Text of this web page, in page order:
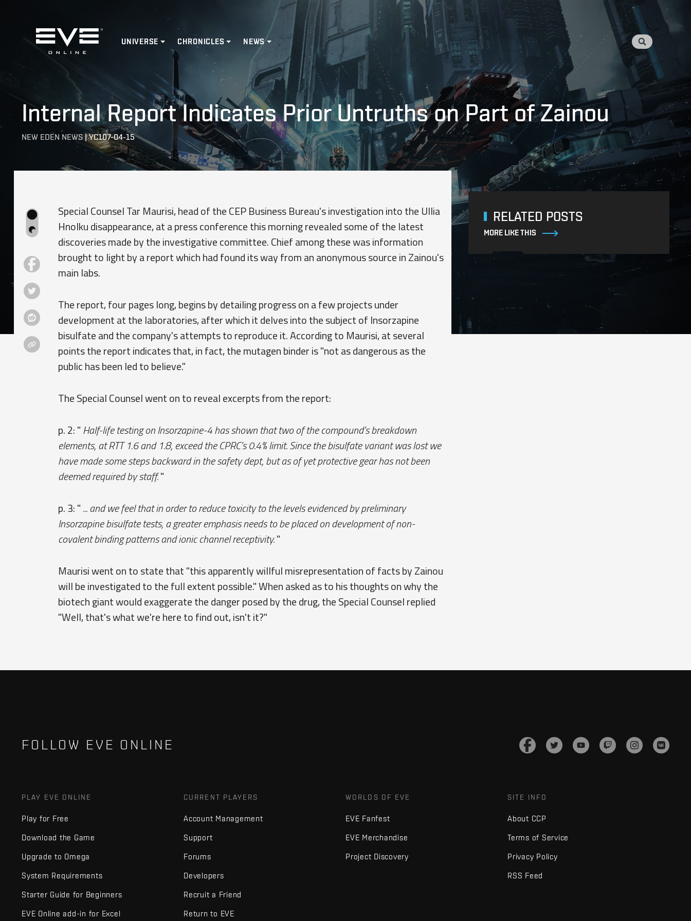
Home
UNIVERSE CHRONICLES NEWS
Internal Report Indicates Prior Untruths on Part of Zainou
NEW EDEN NEWS|YC107-04-15
Special Counsel Tar Maurisi, head of the CEP Business Bureau's investigation into the Ullia
Hnolku disappearance, at a press conference this morning revealed some of the latest
discoveries made by the investigative committee. Chief among these was information
brought to light by a report which had found its way from an anonymous source in Zainou's
main labs.
The report, four pages long, begins by detailing progress on a few projects under
development at the laboratories, after which it delves into the subject of Insorzapine
bisulfate and the company's attempts to reproduce it. According to Maurisi, at several
points the report indicates that, in fact, the mutagen binder is "not as dangerous as the
public has been led to believe."
The Special Counsel went on to reveal excerpts from the report:
p. 2: " Half-life testing on Insorzapine-4 has shown that two of the compound's breakdown
elements, at RTT 1.6 and 1.8, exceed the CPRC's 0.4% limit. Since the bisulfate variant was lost we
have made some steps backward in the safety dept, but as of yet protective gear has not been
deemed required by staff."
p. 3: " ... and we feel that in order to reduce toxicity to the levels evidenced by preliminary
Insorzapine bisulfate tests, a greater emphasis needs to be placed on development of non-
covalent binding patterns and ionic channel receptivity."
Maurisi went on to state that "this apparently willful misrepresentation of facts by Zainou
will be investigated to the full extent possible." When asked as to his thoughts on why the
biotech giant would exaggerate the danger posed by the drug, the Special Counsel replied
"Well, that's what we're here to find out, isn't it?"
RELATED POSTS
MORE LIKE THIS
FOLLOW EVE ONLINE
PLAY EVE ONLINE
Play for Free
Download the Game
Upgrade to Omega
System Requirements
Starter Guide for Beginners
EVE Online add-in for Excel
CURRENT PLAYERS
Account Management
Support
Forums
Developers
Recruit a Friend
Return to EVE
WORLDS OF EVE
EVE Fanfest
EVE Merchandise
Project Discovery
SITE INFO
About CCP
Terms of Service
Privacy Policy
RSS Feed